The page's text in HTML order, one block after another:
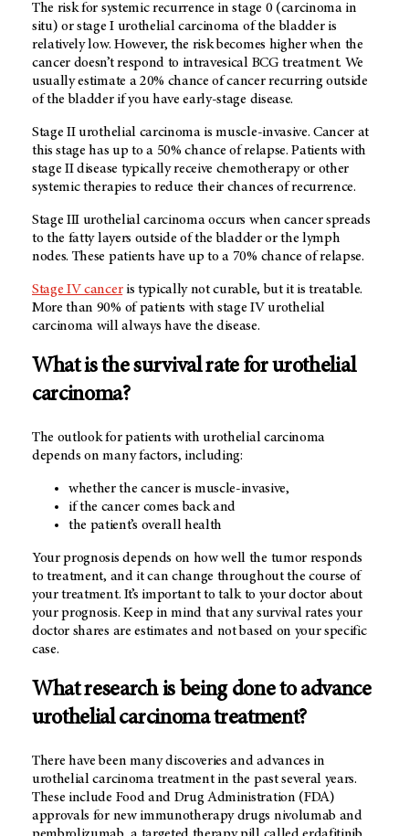
The risk for systemic recurrence in stage 0 (carcinoma in
situ) or stage I urothelial carcinoma of the bladder is
relatively low. However, the risk becomes higher when the
cancer doesn’t respond to intravesical BCG treatment. We
usually estimate a 20% chance of cancer recurring outside
of the bladder if you have early-stage disease.
Stage II urothelial carcinoma is muscle-invasive. Cancer at
this stage has up to a 50% chance of relapse. Patients with
stage II disease typically receive chemotherapy or other
systemic therapies to reduce their chances of recurrence.
Stage III urothelial carcinoma occurs when cancer spreads
to the fatty layers outside of the bladder or the lymph
nodes. These patients have up to a 70% chance of relapse.
Stage IV canceris typically not curable, but it is treatable.
More than 90% of patients with stage IV urothelial
carcinoma will always have the disease.
What is the survival rate for urothelial
carcinoma?
The outlook for patients with urothelial carcinoma
depends on many factors, including:
whether the cancer is muscle-invasive,
if the cancer comes back and
the patient’s overall health
Your prognosis depends on how well the tumor responds
to treatment, and it can change throughout the course of
your treatment. It’s important to talk to your doctor about
your prognosis. Keep in mind that any survival rates your
doctor shares are estimates and not based on your specific
case.
What research is being done to advance
urothelial carcinoma treatment?
There have been many discoveries and advances in
urothelial carcinoma treatment in the past several years.
These include Food and Drug Administration (FDA)
approvals for new immunotherapy drugs nivolumab and